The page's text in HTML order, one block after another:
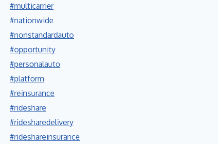
#multicarrier
#nationwide
#nonstandardauto
#opportunity
#personalauto
#platform
#reinsurance
#rideshare
#ridesharedelivery
#rideshareinsurance